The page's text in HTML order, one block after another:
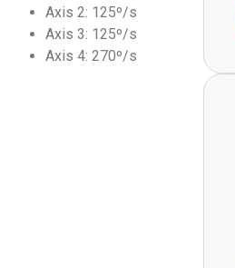
Axis 2: 125º/s
Axis 3: 125º/s
Axis 4: 270º/s